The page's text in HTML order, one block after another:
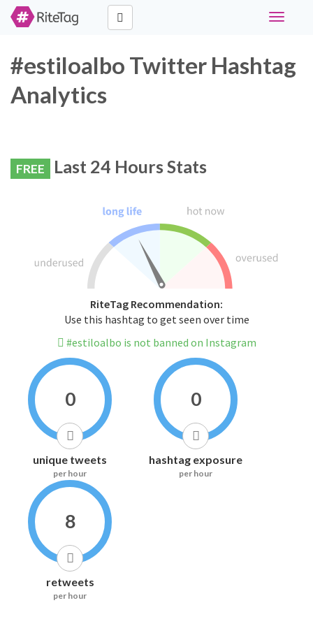
Toggle
#estiloalbo Twitter Hashtag
Analytics
FREE Last 24 Hours Stats
RiteTag Recommendation:
Use this hashtag to get seen over time
#estiloalbo is not banned on Instagram
0
unique tweets
per hour
0
hashtag exposure
per hour
8
retweets
per hour